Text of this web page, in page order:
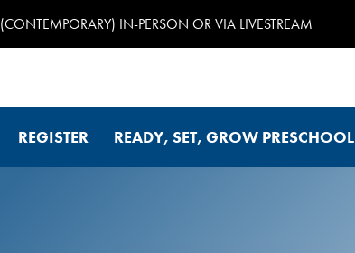
IN-PERSON OR VIA LIVESTREAM
REGISTER READY, SET, GROW PRESCHOOL